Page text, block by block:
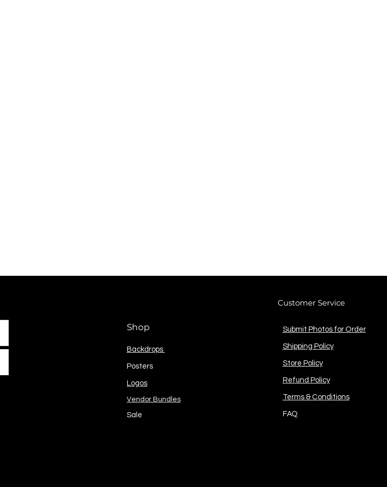
Shop
Backdrops
Posters
Logos
Vendor Bundles
Sale
Customer Service
Submit Photos for Order
Shipping Policy
Store Policy
Refund Policy
Terms & Conditions
FAQ